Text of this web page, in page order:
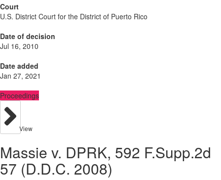
Court
U.S. District Court for the District of Puerto Rico
Date of decision
Jul 16, 2010
Date added
Jan 27, 2021
Proceedings
View
Massie v. DPRK, 592 F.Supp.2d
57 (D.D.C. 2008)